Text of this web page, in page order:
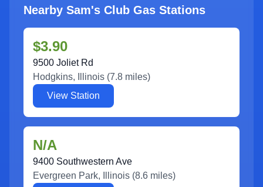
Nearby Sam's Club Gas Stations
$3.90
9500 Joliet Rd
Hodgkins, Illinois (7.8 miles)
View Station
N/A
9400 Southwestern Ave
Evergreen Park, Illinois (8.6 miles)